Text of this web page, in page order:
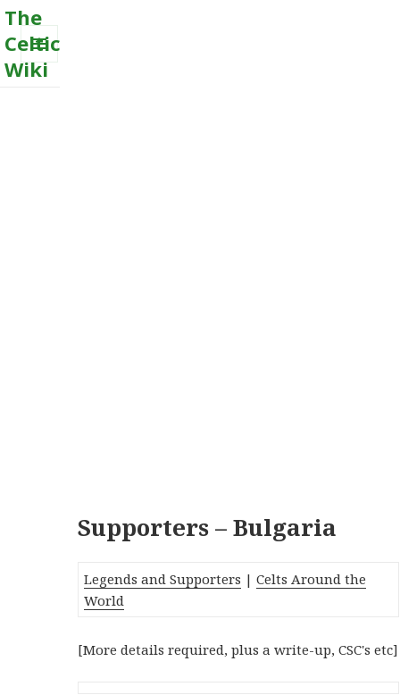
The
Celtic
Wiki
MENU
Supporters – Bulgaria
Legends and Supporters |Celts Around the
World
[More details required, plus a write-up, CSC's etc]